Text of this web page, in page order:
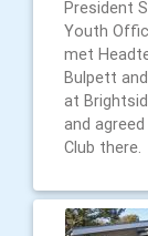
President
Youth
met
Bulpett
at
and
Club there.